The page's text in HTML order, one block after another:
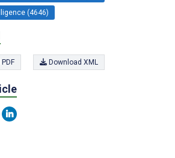
(4646)
Download XML